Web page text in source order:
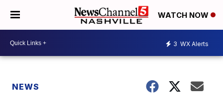
WATCH NOW
3 WX Alerts
NEWS